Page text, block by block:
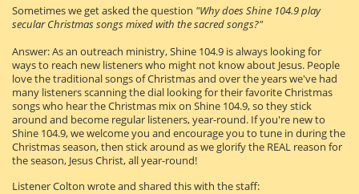
Sometimes we get asked the question "Why does Shine 104.9 play
secular Christmas songs mixed with the sacred songs?"
Answer: As an outreach ministry, Shine 104.9 is always looking for
ways to reach new listeners who might not know about Jesus. People
love the traditional songs of Christmas and over the years we've had
many listeners scanning the dial looking for their favorite Christmas
songs who hear the Christmas mix on Shine 104.9, so they stick
around and become regular listeners, year-round. If you're new to
Shine 104.9, we welcome you and encourage you to tune in during the
Christmas season, then stick around as we glorify the REAL reason for
the season, Jesus Christ, all year-round!
Listener Colton wrote and shared this with the staff: